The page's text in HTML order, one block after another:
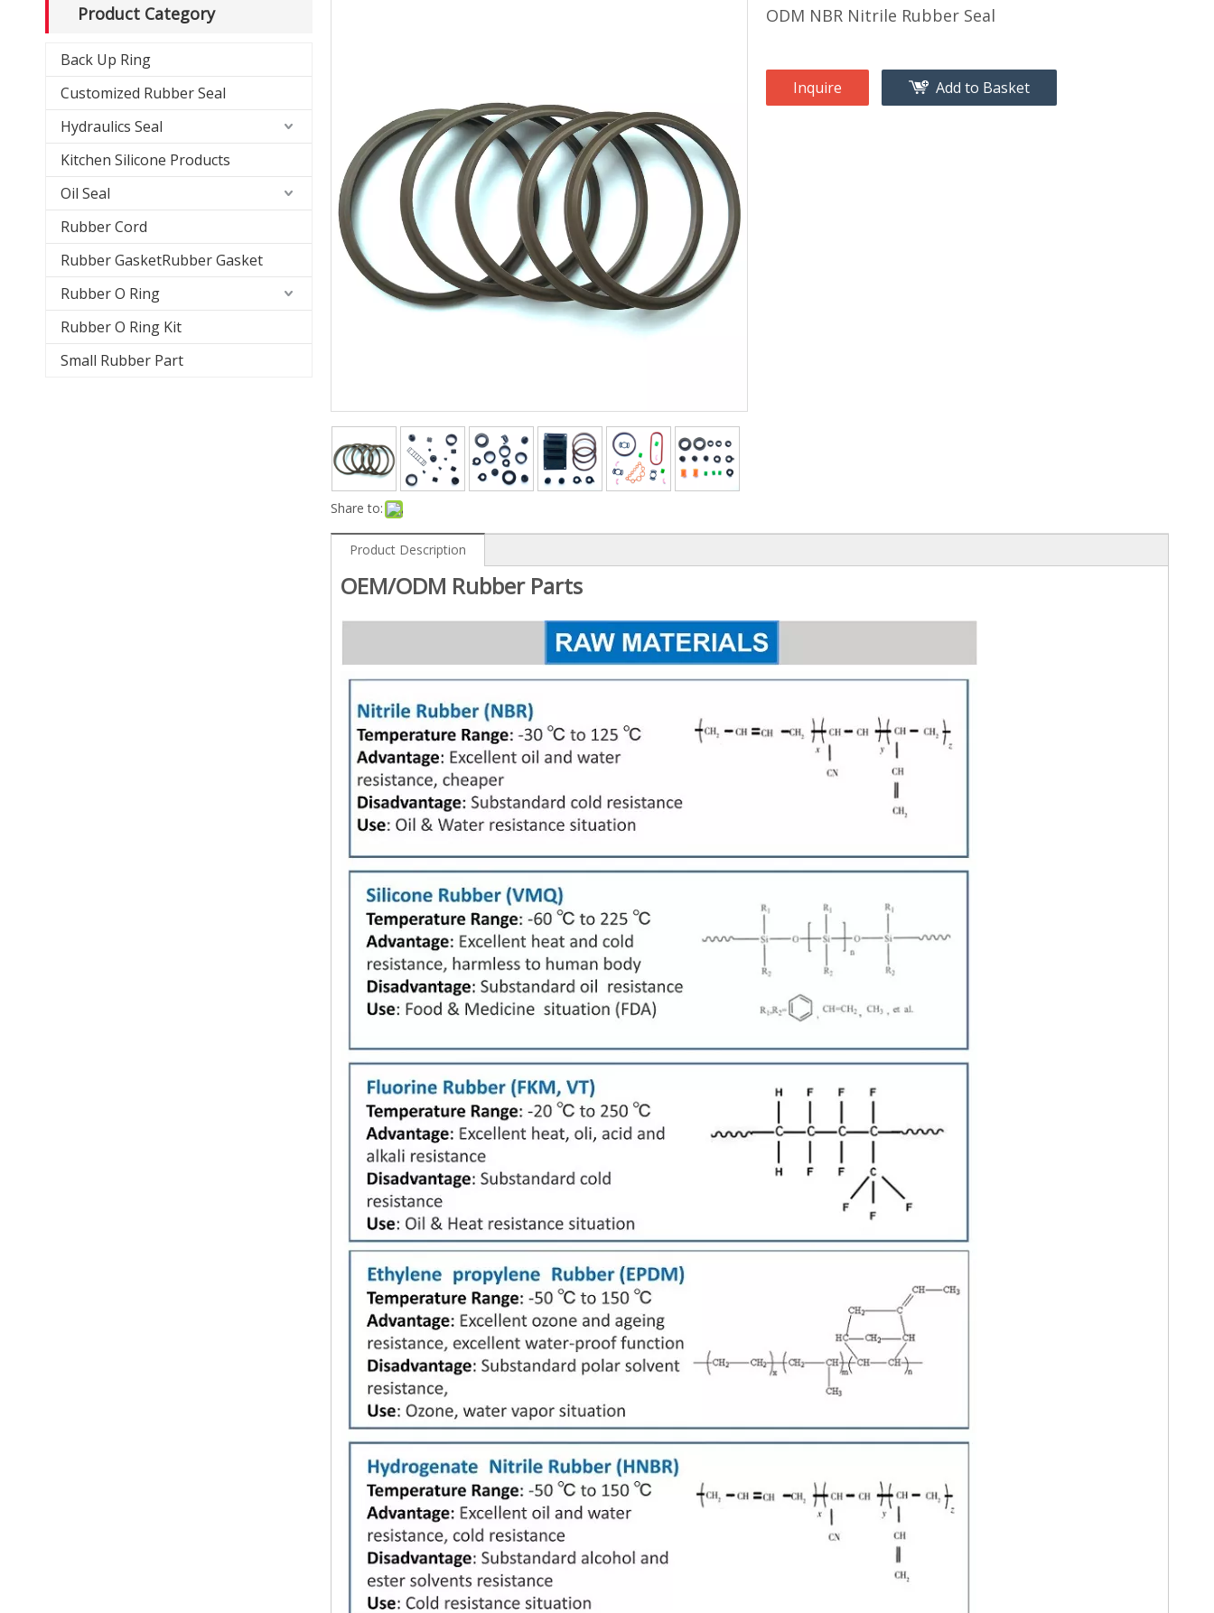
Product Category
Back Up Ring
Customized Rubber Seal
Hydraulics Seal
Kitchen Silicone Products
Oil Seal
Rubber Cord
Rubber GasketRubber Gasket
Rubber O Ring
Rubber O Ring Kit
Small Rubber Part
Share to:
ODM NBR Nitrile Rubber Seal
Inquire Add to Basket
Product Description
OEM/ODM Rubber Parts